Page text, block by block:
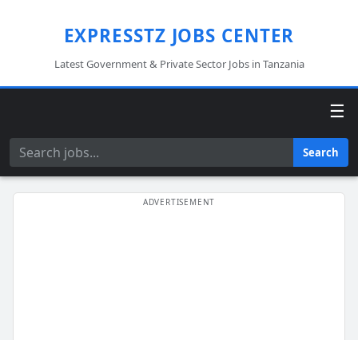
EXPRESSTZ JOBS CENTER
Latest Government & Private Sector Jobs in Tanzania
☰
Search Search